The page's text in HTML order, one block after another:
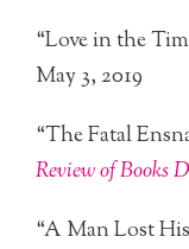
“Love in the
May 3, 2019
“The Fatal
Review of Books
“A Man Lost